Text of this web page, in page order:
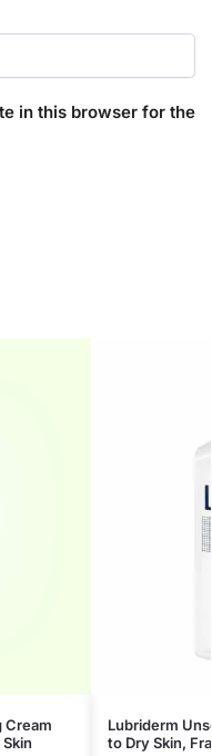
in this browser for the
Cream
Lubriderm
to Dry Skin,